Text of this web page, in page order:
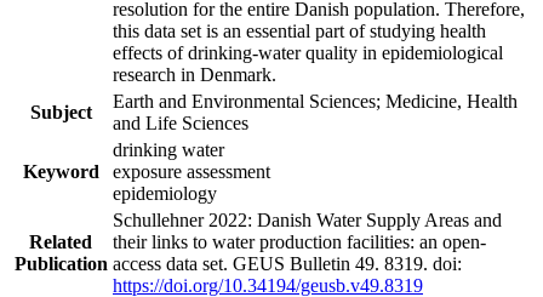
resolution for the entire Danish population. Therefore,
this data set is an essential part of studying health
effects of drinking-water quality in epidemiological
research in Denmark.
Subject
Earth and Environmental Sciences; Medicine, Health
and Life Sciences
Keyword
drinking water
exposure assessment
epidemiology
Related
Publication
Schullehner 2022: Danish Water Supply Areas and
their links to water production facilities: an open-
access data set. GEUS Bulletin 49. 8319. doi:
https://doi.org/10.34194/geusb.v49.8319